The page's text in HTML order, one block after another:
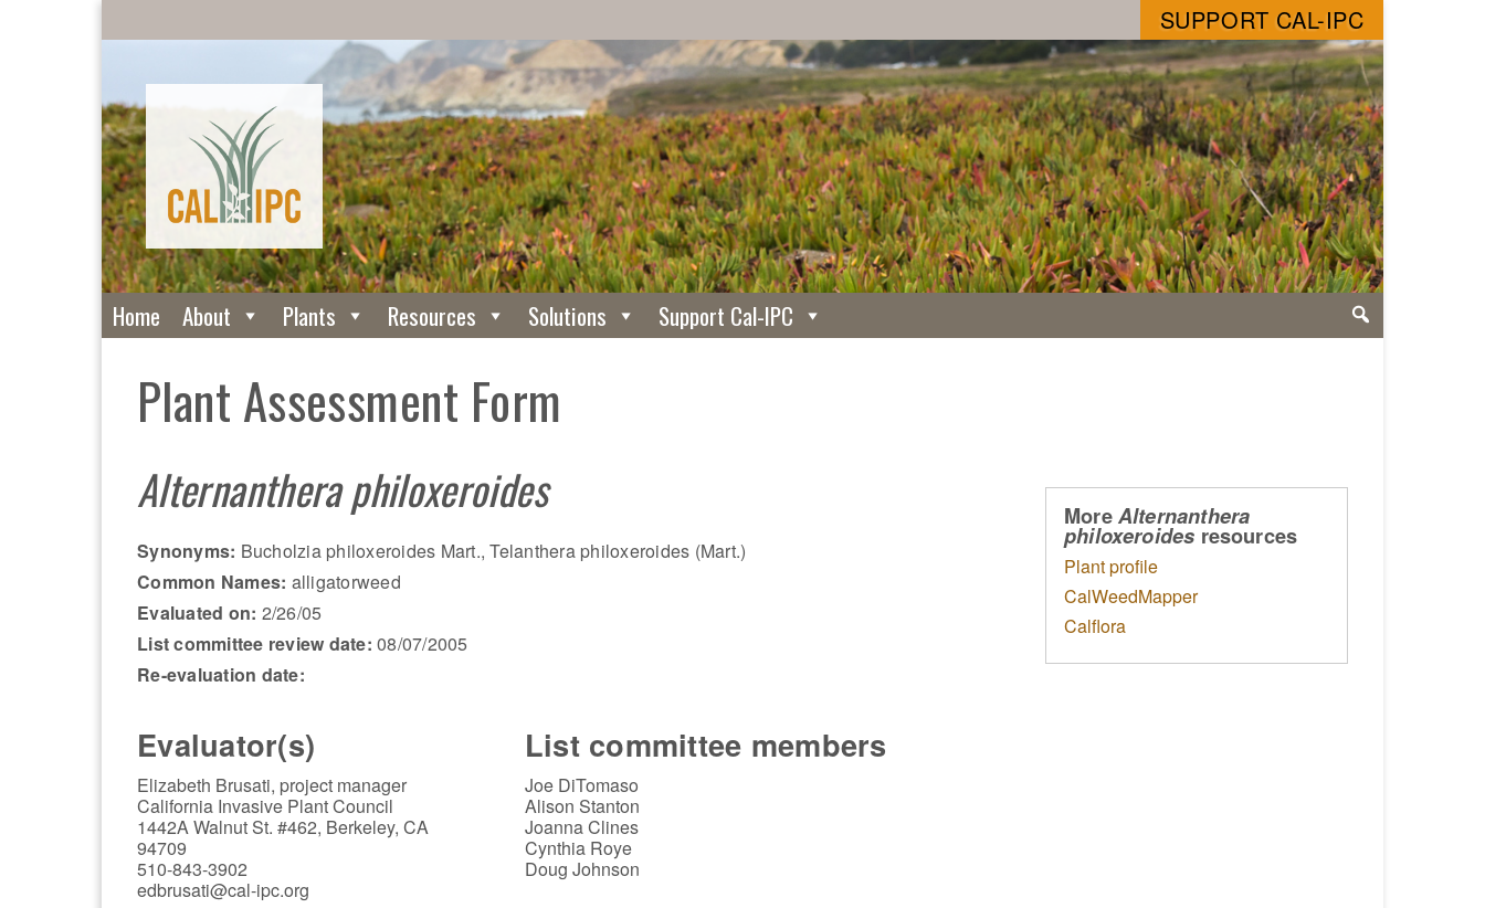
SUPPORT CAL-IPC
Home About Plants Resources Solutions Support Cal-IPC
Plant Assessment Form
MoreAlternanthera
philoxeroides resources
Plant profile
CalWeedMapper
Calflora
Alternanthera philoxeroides
Synonyms: Bucholzia philoxeroides Mart., Telanthera philoxeroides (Mart.)
Common Names: alligatorweed
Evaluated on: 2/26/05
List committee review date: 08/07/2005
Re-evaluation date:
Evaluator(s)
Elizabeth Brusati, project manager
California Invasive Plant Council
1442A Walnut St. #462, Berkeley, CA
94709
510-843-3902
edbrusati@cal-ipc.org
List committee members
Joe DiTomaso
Alison Stanton
Joanna Clines
Cynthia Roye
Doug Johnson